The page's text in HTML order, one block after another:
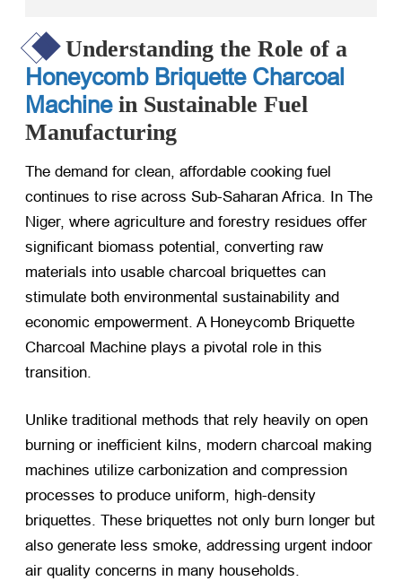
Understanding the Role of a
Honeycomb Briquette Charcoal
Machinein Sustainable Fuel
Manufacturing
The demand for clean, affordable cooking fuel
continues to rise across Sub-Saharan Africa. In The
Niger, where agriculture and forestry residues offer
significant biomass potential, converting raw
materials into usable charcoal briquettes can
stimulate both environmental sustainability and
economic empowerment. A Honeycomb Briquette
Charcoal Machine plays a pivotal role in this
transition.
Unlike traditional methods that rely heavily on open
burning or inefficient kilns, modern charcoal making
machines utilize carbonization and compression
processes to produce uniform, high-density
briquettes. These briquettes not only burn longer but
also generate less smoke, addressing urgent indoor
air quality concerns in many households.